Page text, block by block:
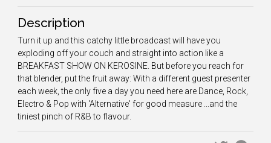
Description
Turn it up and this catchy little broadcast will have you
exploding off your couch and straight into action like a
BREAKFAST SHOW ON KEROSINE. But before you reach for
that blender, put the fruit away: With a different guest presenter
each week, the only five a day you need here are Dance, Rock,
Electro & Pop with 'Alternative' for good measure ...and the
tiniest pinch of R&B to flavour.